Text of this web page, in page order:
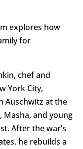
explores how
for
chef and
York City,
Auschwitz at the
Masha, and young
After the war’s
he rebuilds a